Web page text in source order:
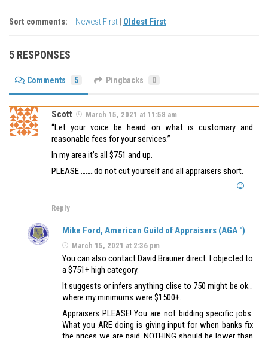
Sort comments: Newest First Oldest First
5 RESPONSES
Comments 5 Pingbacks 0
Scott March 15, 2021 at 11:58 am
“Let your voice be heard on what is customary and
reasonable fees for your services.”
In my area it’s all $751 and up.
PLEASE ……..do not cut yourself and all appraisers short.
Reply
Mike Ford, American Guild of Appraisers (AGA™)
March 15, 2021 at 2:36 pm
You can also contact David Brauner direct. I objected to
a $751+ high category.
It suggests or infers anything clise to 750 might be ok…
where my minimums were $1500+.
Appraisers PLEASE! You are not bidding specific jobs.
What you ARE doing is giving input for when banks fix